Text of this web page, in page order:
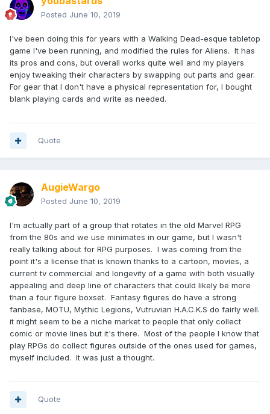
Posted June 10, 2019
I've been doing this for years with a Walking Dead-esque tabletop
game I've been running, and modified the rules for Aliens. It has
its pros and cons, but overall works quite well and my players
enjoy tweaking their characters by swapping out parts and gear.
For gear that I don't have a physical representation for, I bought
blank playing cards and write as needed.
Quote
AugieWargo
Posted June 10, 2019
I'm actually part of a group that rotates in the old Marvel RPG
from the 80s and we use minimates in our game, but I wasn't
really talking about for RPG purposes. I was coming from the
point it's a license that is known thanks to a cartoon, movies, a
current tv commercial and longevity of a game with both visually
appealing and deep line of characters that could likely be more
than a four figure boxset. Fantasy figures do have a strong
fanbase, MOTU, Mythic Legions, Vutruvian H.A.C.K.S do fairly well.
it might seem to be a niche market to people that only collect
comic or movie lines but it's there. Most of the people I know that
play RPGs do collect figures outside of the ones used for games,
myself included. It was just a thought.
Quote